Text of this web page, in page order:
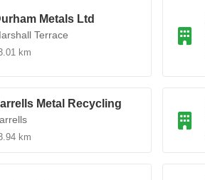
Metals Ltd
Terrace
km
Metal Recycling
km